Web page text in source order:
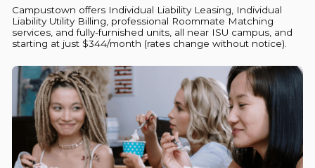
Campustown offers Individual Liability Leasing, Individual
Liability Utility Billing, professional Roommate Matching
services, and fully-furnished units, all near ISU campus, and
starting at just $344/month (rates change without notice).